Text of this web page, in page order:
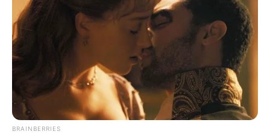
BRAINBERRIES